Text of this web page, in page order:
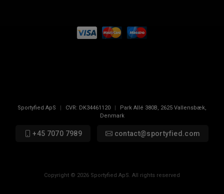
Sportyfied ApS | CVR: DK34461120 | Park Allé 380B, 2625 Vallensbæk,
Denmark
+45 7070 7989 contact@sportyfied.com
Copyright © 2026 Sportyfied ApS. All rights reserved